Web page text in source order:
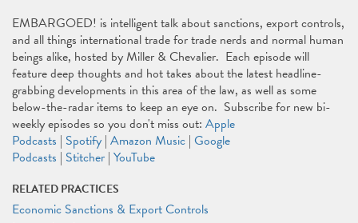
EMBARGOED! is intelligent talk about sanctions, export controls,
and all things international trade for trade nerds and normal human
beings alike, hosted by Miller & Chevalier. Each episode will
feature deep thoughts and hot takes about the latest headline-
grabbing developments in this area of the law, as well as some
below-the-radar items to keep an eye on. Subscribe for new bi-
weekly episodes so you don't miss out: Apple
Podcasts | Spotify | Amazon Music | Google
Podcasts | Stitcher | YouTube
RELATED PRACTICES
Economic Sanctions & Export Controls